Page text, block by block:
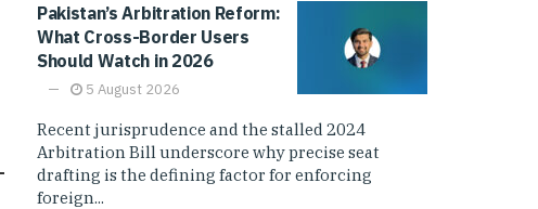
Pakistan’s Arbitration Reform:
What Cross-Border Users
Should Watch in 2026
5 August 2026
Recent jurisprudence and the stalled 2024
Arbitration Bill underscore why precise seat
drafting is the defining factor for enforcing
foreign...